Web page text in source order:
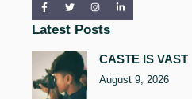
Latest Posts
CASTE IS VAST
August 9, 2026